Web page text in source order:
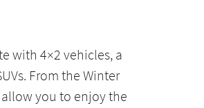
with 4×2 vehicles, a
From the Winter
you to enjoy the